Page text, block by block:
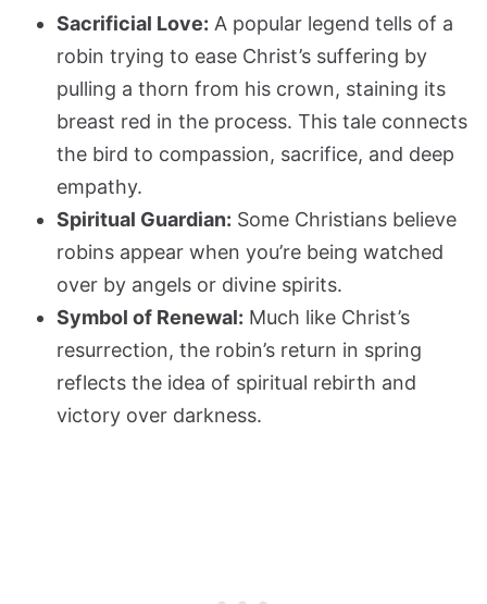
Sacrificial Love: A popular legend tells of a
robin trying to ease Christ’s suffering by
pulling a thorn from his crown, staining its
breast red in the process. This tale connects
the bird to compassion, sacrifice, and deep
empathy.
Spiritual Guardian: Some Christians believe
robins appear when you’re being watched
over by angels or divine spirits.
Symbol of Renewal: Much like Christ’s
resurrection, the robin’s return in spring
reflects the idea of spiritual rebirth and
victory over darkness.